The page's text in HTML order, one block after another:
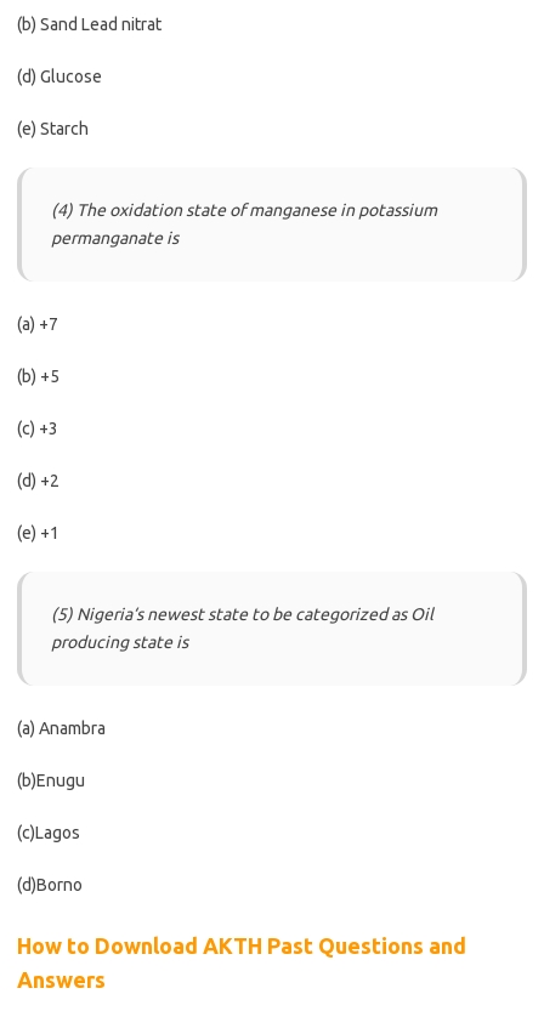
(b) Sand Lead nitrat
(d) Glucose
(e) Starch
(4) The oxidation state of manganese in potassium
permanganate is
(a) +7
(b) +5
(c) +3
(d) +2
(e) +1
(5) Nigeria‘s newest state to be categorized as Oil
producing state is
(a) Anambra
(b)Enugu
(c)Lagos
(d)Borno
How to Download AKTH Past Questions and
Answers